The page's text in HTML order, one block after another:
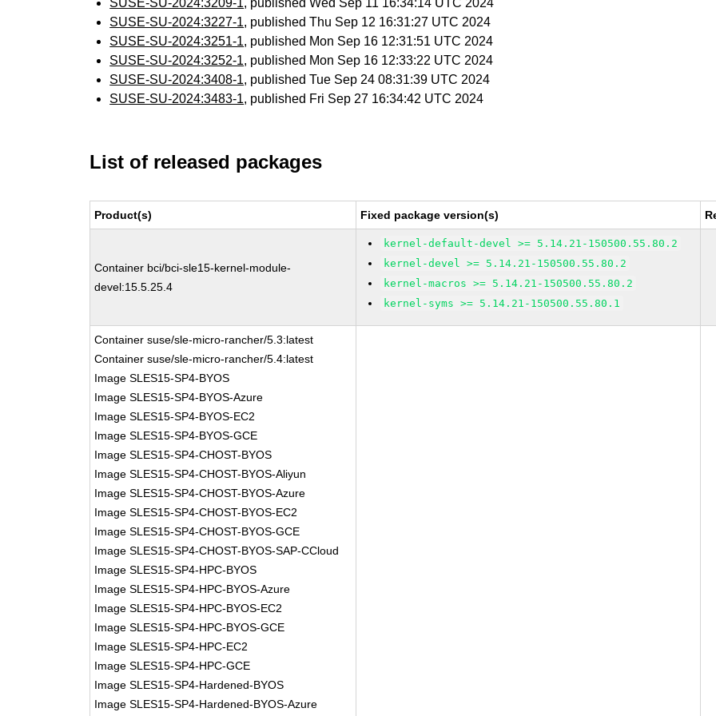
SUSE-SU-2024:3209-1, published Wed Sep 11 16:34:14 UTC 2024
SUSE-SU-2024:3227-1, published Thu Sep 12 16:31:27 UTC 2024
SUSE-SU-2024:3251-1, published Mon Sep 16 12:31:51 UTC 2024
SUSE-SU-2024:3252-1, published Mon Sep 16 12:33:22 UTC 2024
SUSE-SU-2024:3408-1, published Tue Sep 24 08:31:39 UTC 2024
SUSE-SU-2024:3483-1, published Fri Sep 27 16:34:42 UTC 2024
List of released packages
Product(s) Fixed package version(s)
Container bci/bci-sle15-kernel-module-
devel:15.5.25.4
kernel-default-devel >= 5.14.21-150500.55.80.2
kernel-devel >= 5.14.21-150500.55.80.2
kernel-macros >= 5.14.21-150500.55.80.2
kernel-syms >= 5.14.21-150500.55.80.1
Container suse/sle-micro-rancher/5.3:latest
Container suse/sle-micro-rancher/5.4:latest
Image SLES15-SP4-BYOS
Image SLES15-SP4-BYOS-Azure
Image SLES15-SP4-BYOS-EC2
Image SLES15-SP4-BYOS-GCE
Image SLES15-SP4-CHOST-BYOS
Image SLES15-SP4-CHOST-BYOS-Aliyun
Image SLES15-SP4-CHOST-BYOS-Azure
Image SLES15-SP4-CHOST-BYOS-EC2
Image SLES15-SP4-CHOST-BYOS-GCE
Image SLES15-SP4-CHOST-BYOS-SAP-CCloud
Image SLES15-SP4-HPC-BYOS
Image SLES15-SP4-HPC-BYOS-Azure
Image SLES15-SP4-HPC-BYOS-EC2
Image SLES15-SP4-HPC-BYOS-GCE
Image SLES15-SP4-HPC-EC2
Image SLES15-SP4-HPC-GCE
Image SLES15-SP4-Hardened-BYOS
Image SLES15-SP4-Hardened-BYOS-Azure